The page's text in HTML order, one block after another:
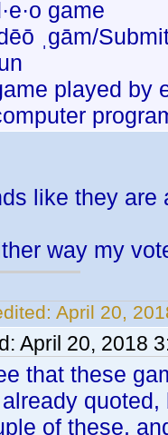
game
ˌɡām/
played by
like they are
way my
April 20,
April 20, 2018
that these
of these,